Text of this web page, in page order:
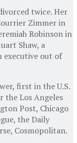
twice. Her
Zimmer in
Robinson in
Shaw, a
out of
first in the U.S.
the Los Angeles
Post, Chicago
the Daily
Cosmopolitan.